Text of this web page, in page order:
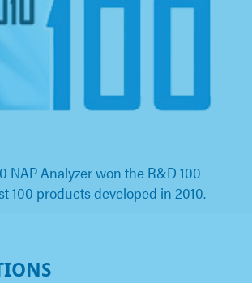
NAP Analyzer won the R&D 100
100 products developed in 2010.